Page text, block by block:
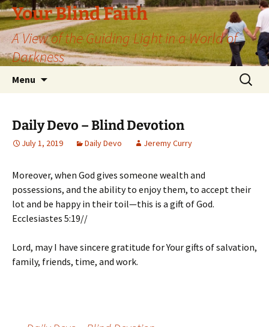
Skip
to
content
Your Blind Faith
A View of the Guiding Light in a World of
Darkness
Menu
Search
for:
Daily Devo – Blind Devotion
July 1, 2019 Daily Devo Jeremy Curry
Moreover, when God gives someone wealth and
possessions, and the ability to enjoy them, to accept their
lot and be happy in their toil—this is a gift of God.
Ecclesiastes 5:19//
Lord, may I have sincere gratitude for Your gifts of salvation,
family, friends, time, and work.